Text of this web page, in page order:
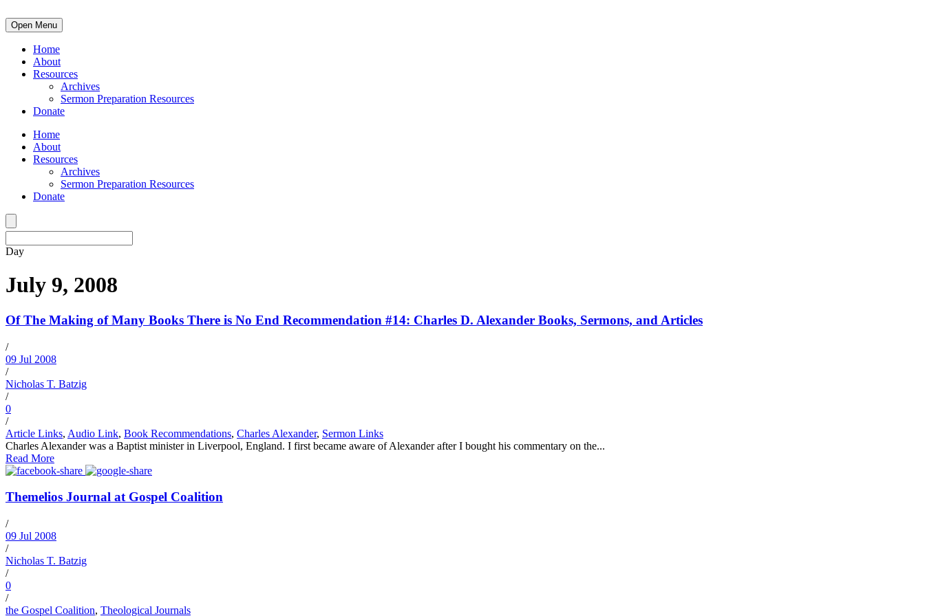
Open Menu
Home
About
Resources
Archives
Sermon Preparation Resources
Donate
Home
About
Resources
Archives
Sermon Preparation Resources
Donate
Day
July 9, 2008
Of The Making of Many Books There is No End Recommendation #14: Charles D. Alexander Books, Sermons, and Articles
/
09 Jul 2008
/
Nicholas T. Batzig
/
0
/
Article Links, Audio Link, Book Recommendations, Charles Alexander, Sermon Links
Charles Alexander was a Baptist minister in Liverpool, England. I first became aware of Alexander after I bought his commentary on the...
Read More
Themelios Journal at Gospel Coalition
/
09 Jul 2008
/
Nicholas T. Batzig
/
0
/
the Gospel Coalition, Theological Journals